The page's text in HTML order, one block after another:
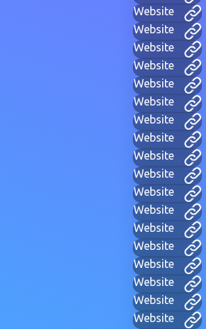
Website
Website
Website
Website
Website
Website
Website
Website
Website
Website
Website
Website
Website
Website
Website
Website
Website
Website